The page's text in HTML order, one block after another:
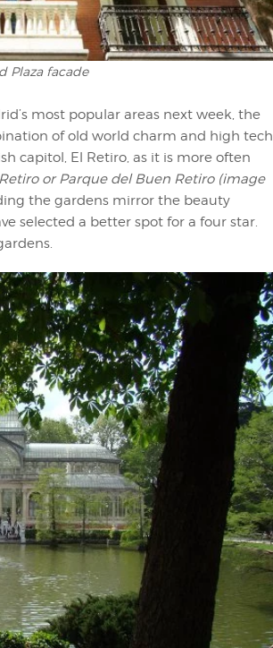
Plaza facade
most popular areas next week, the
of old world charm and high tech
capitol, El Retiro, as it is more often
or Parque del Buen Retiro (image
the gardens mirror the beauty
selected a better spot for a four star.